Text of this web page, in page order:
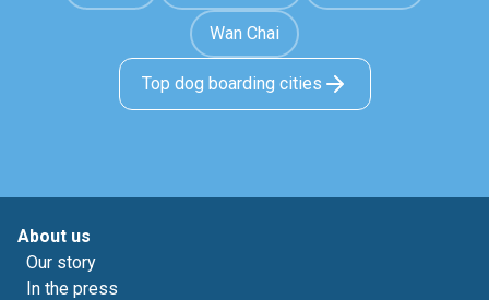
Wan Chai
Top dog boarding cities
About us
Our story
In the press